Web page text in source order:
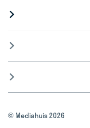
© Mediahuis 2026